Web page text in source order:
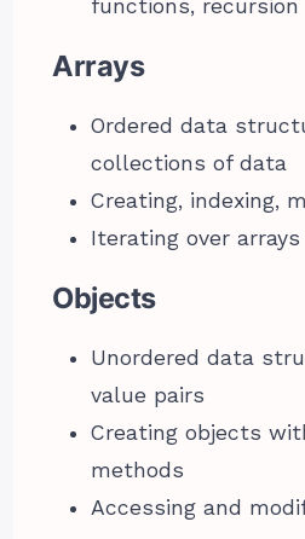
functions, recursion
Arrays
Ordered data
collections of data
Creating, indexing,
Iterating over
Objects
Unordered data
value pairs
Creating objects
methods
Accessing and